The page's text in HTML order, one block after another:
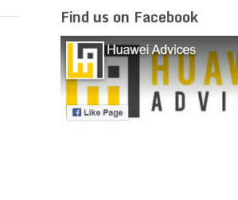
Find us on Facebook